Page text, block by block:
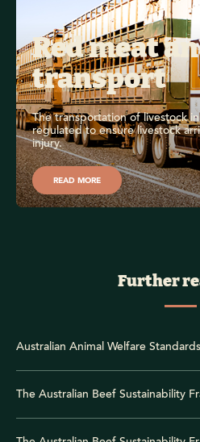
Red meat
transport
The transportation of livestock
regulated to ensure livestock
injury.
READ MORE
Further
Australian Animal Welfare
The Australian Beef Sustainability